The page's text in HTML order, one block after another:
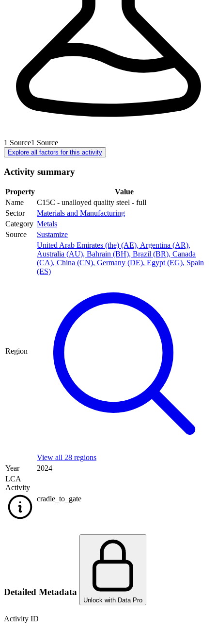
1 Source1 Source
Explore all factors for this activity
Activity summary
Property
Value
Name
C15C - unalloyed quality steel - full
Sector
Materials and Manufacturing
Category Metals
Source
Sustamize
Region
United Arab Emirates (the) (AE), Argentina (AR),
Australia (AU), Bahrain (BH), Brazil (BR), Canada
(CA), China (CN), Germany (DE), Egypt (EG), Spain
(ES)
View all 28 regions
Year
2024
LCA
Activity
cradle_to_gate
Detailed Metadata
Unlock with Data Pro
Activity ID